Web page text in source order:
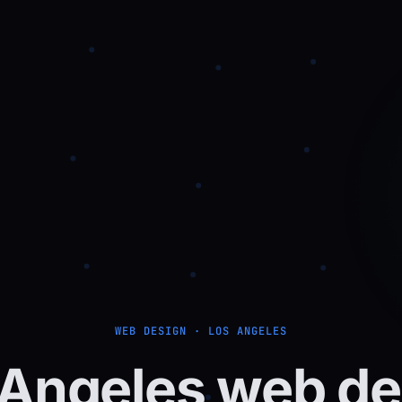
WEB DESIGN · LOS ANGELES
web